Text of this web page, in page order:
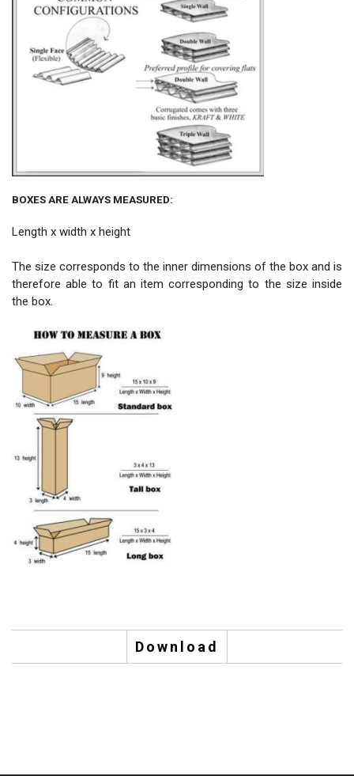
BOXES ARE ALWAYS MEASURED:
Length x width x height
The size corresponds to the inner dimensions of the box and is
therefore able to fit an item corresponding to the size inside
the box.
Download